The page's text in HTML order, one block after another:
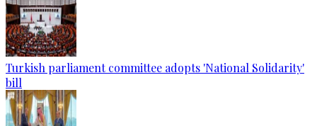
Turkish parliament committee adopts 'National Solidarity'
bill